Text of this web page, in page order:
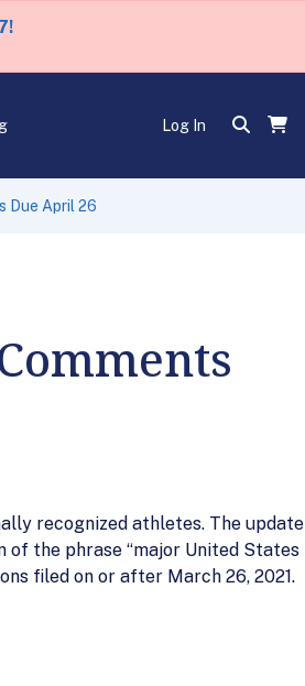
Log In
Due April 26
recognized athletes. The update
of the phrase “major United States
filed on or after March 26, 2021.